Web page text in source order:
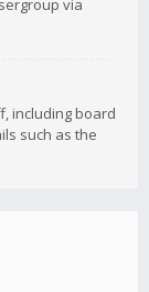
via
including board
such as the